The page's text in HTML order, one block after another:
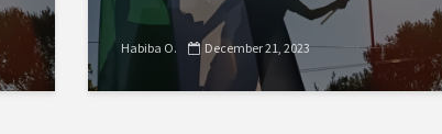
Habiba O. December 21, 2023